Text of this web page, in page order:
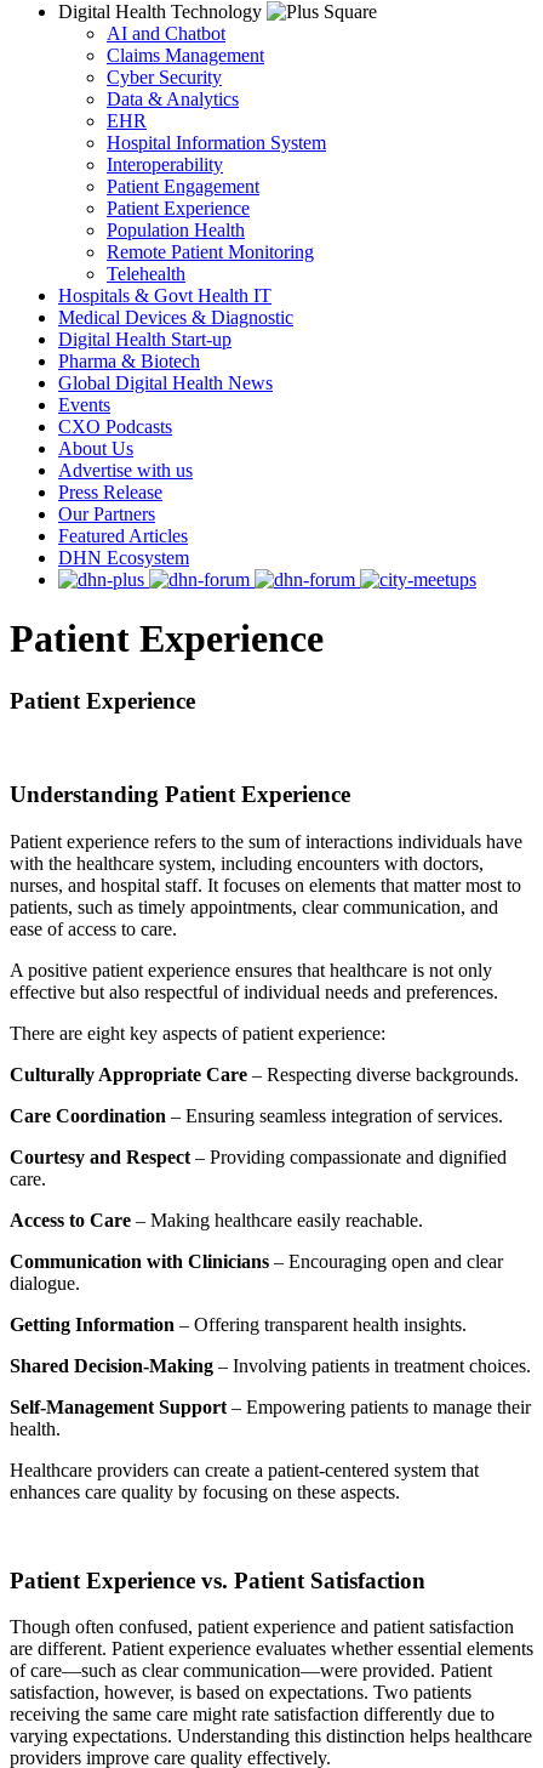
Digital Health Technology
AI and Chatbot
Claims Management
Cyber Security
Data & Analytics
EHR
Hospital Information System
Interoperability
Patient Engagement
Patient Experience
Population Health
Remote Patient Monitoring
Telehealth
Hospitals & Govt Health IT
Medical Devices & Diagnostic
Digital Health Start-up
Pharma & Biotech
Global Digital Health News
Events
CXO Podcasts
About Us
Advertise with us
Press Release
Our Partners
Featured Articles
DHN Ecosystem
Patient Experience
Patient Experience
Understanding Patient Experience
Patient experience refers to the sum of interactions individuals have
with the healthcare system, including encounters with doctors,
nurses, and hospital staff. It focuses on elements that matter most to
patients, such as timely appointments, clear communication, and
ease of access to care.
A positive patient experience ensures that healthcare is not only
effective but also respectful of individual needs and preferences.
There are eight key aspects of patient experience:
Culturally Appropriate Care – Respecting diverse backgrounds.
Care Coordination – Ensuring seamless integration of services.
Courtesy and Respect – Providing compassionate and dignified
care.
Access to Care – Making healthcare easily reachable.
Communication with Clinicians – Encouraging open and clear
dialogue.
Getting Information – Offering transparent health insights.
Shared Decision-Making – Involving patients in treatment choices.
Self-Management Support – Empowering patients to manage their
health.
Healthcare providers can create a patient-centered system that
enhances care quality by focusing on these aspects.
Patient Experience vs. Patient Satisfaction
Though often confused, patient experience and patient satisfaction
are different. Patient experience evaluates whether essential elements
of care—such as clear communication—were provided. Patient
satisfaction, however, is based on expectations. Two patients
receiving the same care might rate satisfaction differently due to
varying expectations. Understanding this distinction helps healthcare
providers improve care quality effectively.